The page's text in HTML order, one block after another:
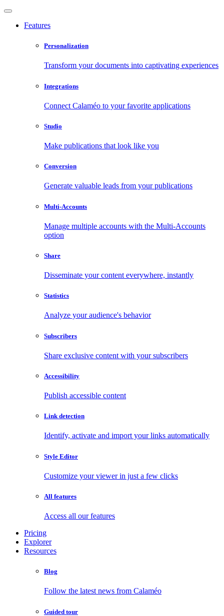
Features
Personalization
Transform your documents into captivating experiences
Integrations
Connect Calaméo to your favorite applications
Studio
Make publications that look like you
Conversion
Generate valuable leads from your publications
Multi-Accounts
Manage multiple accounts with the Multi-Accounts
option
Share
Disseminate your content everywhere, instantly
Statistics
Analyze your audience's behavior
Subscribers
Share exclusive content with your subscribers
Accessibility
Publish accessible content
Link detection
Identify, activate and import your links automatically
Style Editor
Customize your viewer in just a few clicks
All features
Access all our features
Pricing
Explorer
Resources
Blog
Follow the latest news from Calaméo
Guided tour